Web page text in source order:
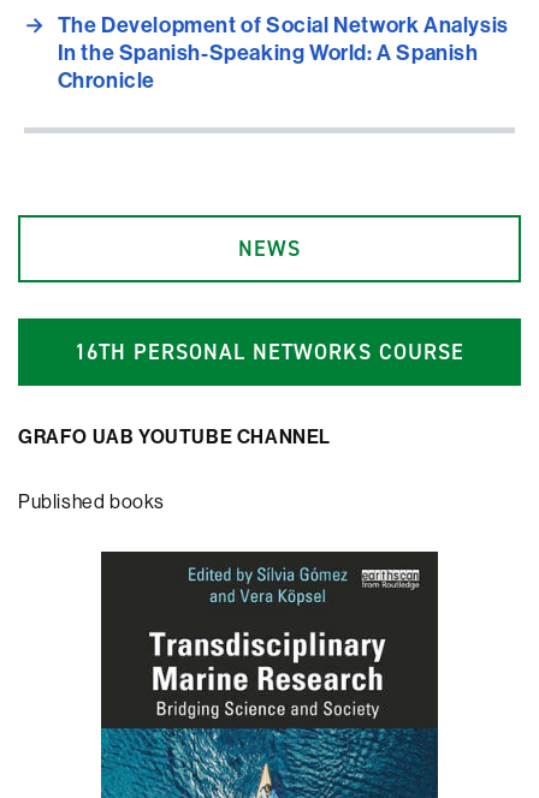
→ The Development of Social Network Analysis
In the Spanish-Speaking World: A Spanish
Chronicle
NEWS
16TH PERSONAL NETWORKS COURSE
GRAFO UAB YOUTUBE CHANNEL
Published books